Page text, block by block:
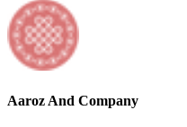
Aaroz And Company